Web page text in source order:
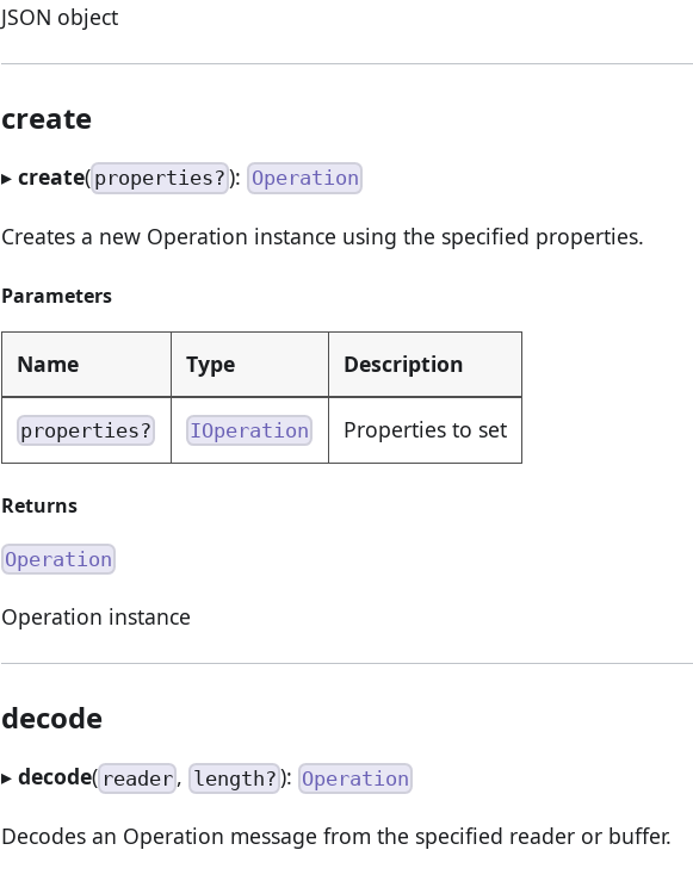
JSON object
create
▸ create( properties? ): Operation
Creates a new Operation instance using the specified properties.
Parameters
Name Type Description
properties? IOperation Properties to set
Returns
Operation
Operation instance
decode
▸ decode( reader , length?): Operation
Decodes an Operation message from the specified reader or buffer.